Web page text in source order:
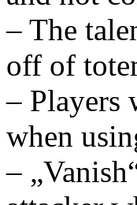
– The
off of
– Players
when
–